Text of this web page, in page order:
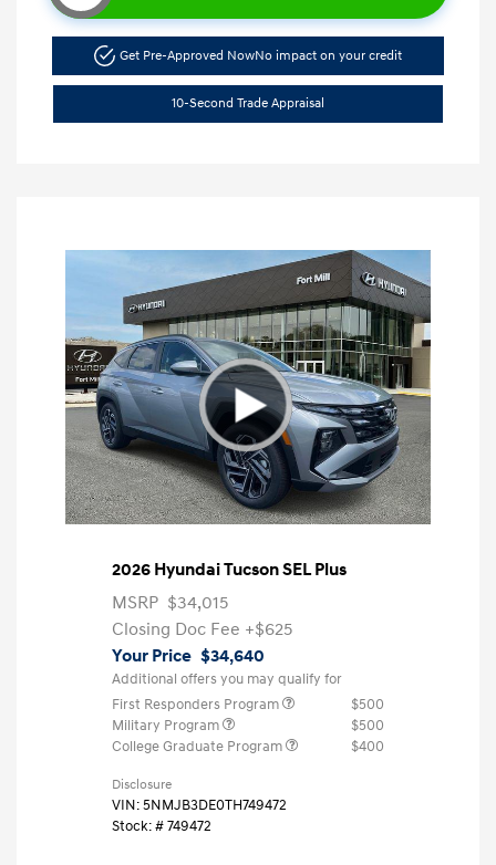
Get Pre-Approved NowNo impact on your credit
10-Second Trade Appraisal
2026 Hyundai Tucson SEL Plus
MSRP $34,015
Closing Doc Fee +$625
Your Price $34,640
Additional offers you may qualify for
First Responders Program
$500
Military Program
$500
College Graduate Program
$400
Disclosure
VIN:5NMJB3DE0TH749472
Stock: #749472